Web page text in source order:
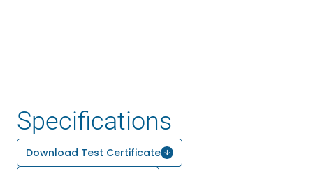
Specifications
Download Test Certificate